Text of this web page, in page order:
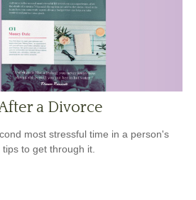
a Divorce
most stressful time in a person's
to get through it.